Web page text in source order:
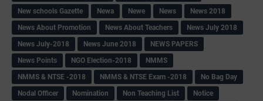
New schools Gazette
Newa Newe News
News 2018
News About Promotion
News About Teachers
News July 2018
News July-2018
News June 2018
NEWS PAPERS
News Points
NGO Election-2018
NMMS
NMMS & NTSE -2018
NMMS & NTSE Exam -2018
No Bag Day
Nodal Officer
Nomination Non Teaching List
Notice